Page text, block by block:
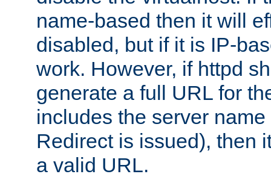
name-based then it will
disabled, but if it is IP-
work. However, if httpd
generate a full URL for
includes the server
Redirect is issued), then
a valid URL.